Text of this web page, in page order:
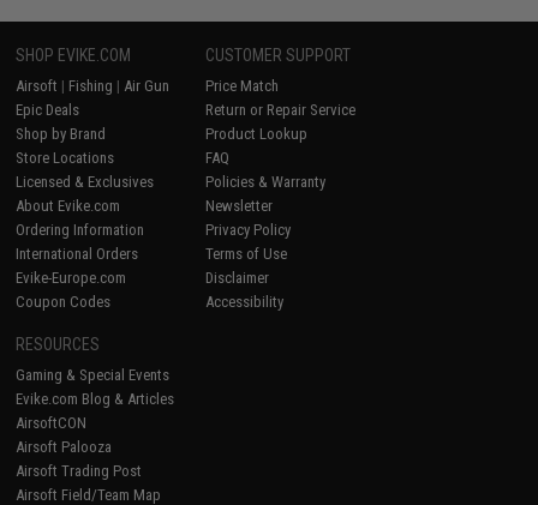
SHOP EVIKE.COM
Airsoft | Fishing | Air Gun
Epic Deals
Shop by Brand
Store Locations
Licensed & Exclusives
About Evike.com
Ordering Information
International Orders
Evike-Europe.com
Coupon Codes
CUSTOMER SUPPORT
Price Match
Return or Repair Service
Product Lookup
FAQ
Policies & Warranty
Newsletter
Privacy Policy
Terms of Use
Disclaimer
Accessibility
RESOURCES
Gaming & Special Events
Evike.com Blog & Articles
AirsoftCON
Airsoft Palooza
Airsoft Trading Post
Airsoft Field/Team Map